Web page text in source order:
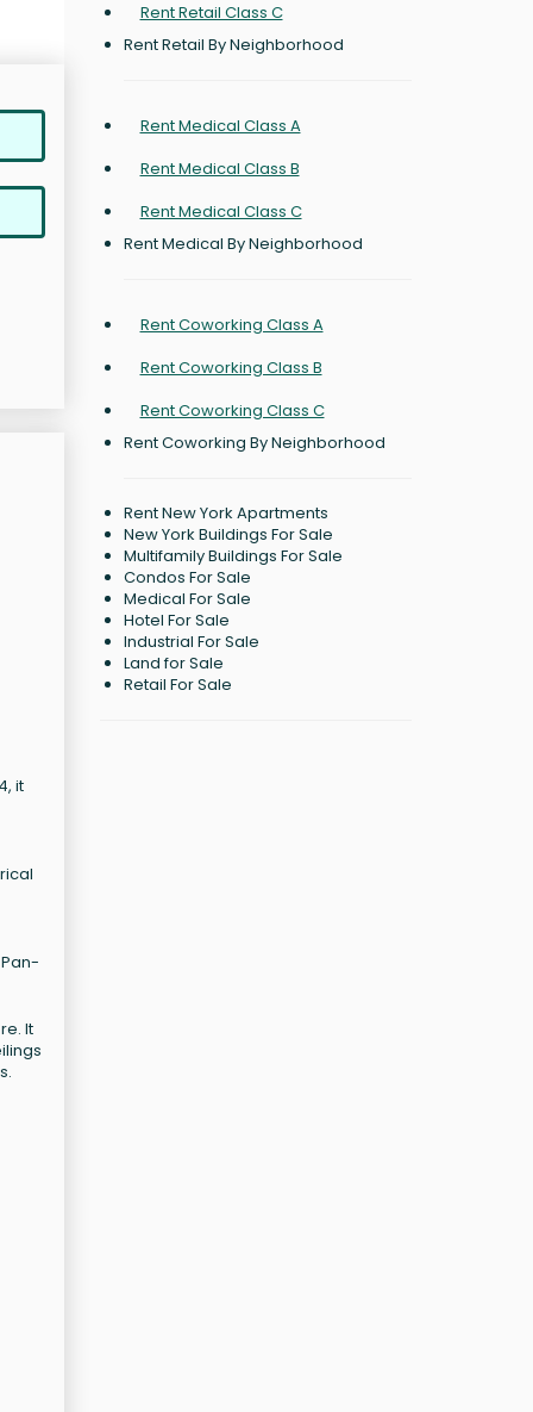
it
It
Rent Retail Class C
Rent Retail By Neighborhood
Rent Medical Class A
Rent Medical Class B
Rent Medical Class C
Rent Medical By Neighborhood
Rent Coworking Class A
Rent Coworking Class B
Rent Coworking Class C
Rent Coworking By Neighborhood
Rent New York Apartments
New York Buildings For Sale
Multifamily Buildings For Sale
Condos For Sale
Medical For Sale
Hotel For Sale
Industrial For Sale
Land for Sale
Retail For Sale